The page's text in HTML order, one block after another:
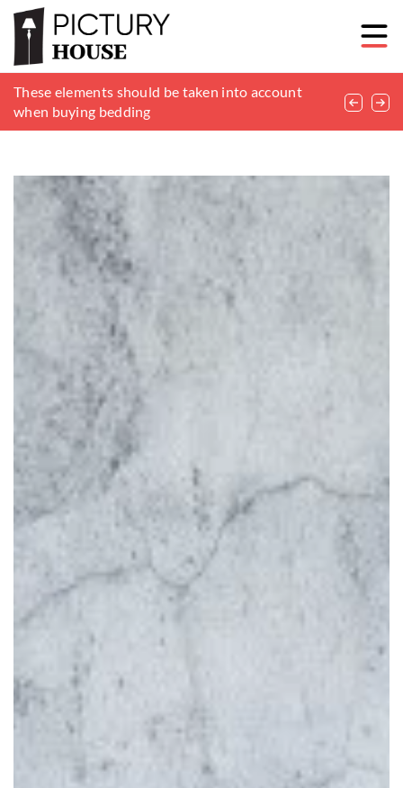
Parquet or laminate? Choosing the right floor for
your apartment
These elements should be taken into account
when buying bedding
Monitoring at home – it’s worth it